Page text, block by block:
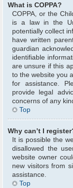
What is COPPA?
COPPA, or the
is a law in the
potentially collect
have written
guardian
identifiable
are unsure if this
to the website you
for assistance.
provide legal
concerns of any
Top
Why can’t I
It is possible the
disallowed the
website owner
new visitors from
assistance.
Top